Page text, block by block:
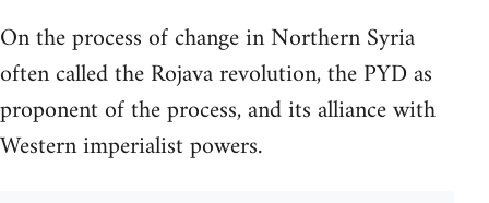
On the process of change in Northern Syria
often called the Rojava revolution, the PYD as
proponent of the process, and its alliance with
Western imperialist powers.